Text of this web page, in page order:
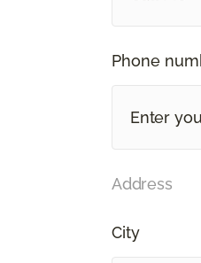
Phone
Address
City